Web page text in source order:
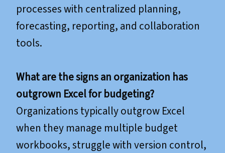
processes with centralized planning,
forecasting, reporting, and collaboration
tools.
What are the signs an organization has
outgrown Excel for budgeting?
Organizations typically outgrow Excel
when they manage multiple budget
workbooks, struggle with version control,